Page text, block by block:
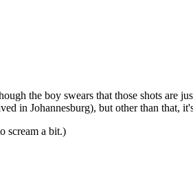
the boy swears that those shots are
in Johannesburg), but other than that,
scream a bit.)